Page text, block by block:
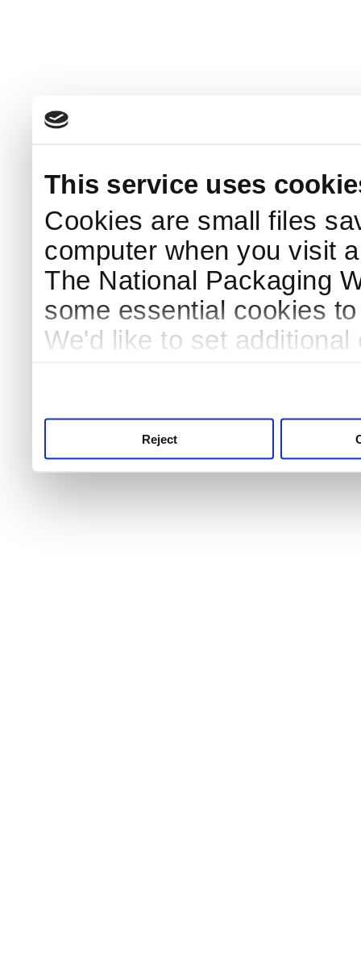
This service uses
Cookies are small files
computer when you visit
The National Packaging
some essential cookies
We'd like to set
Reject